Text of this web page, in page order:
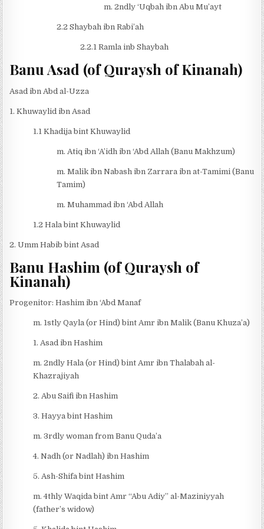
m. 2ndly ‘Uqbah ibn Abu Mu’ayt
2.2 Shaybah ibn Rabi’ah
2.2.1 Ramla inb Shaybah
Banu Asad (of Quraysh of Kinanah)
Asad ibn Abd al-Uzza
1. Khuwaylid ibn Asad
1.1 Khadija bint Khuwaylid
m. Atiq ibn ‘A’idh ibn ‘Abd Allah (Banu Makhzum)
m. Malik ibn Nabash ibn Zarrara ibn at-Tamimi (Banu
Tamim)
m. Muhammad ibn ‘Abd Allah
1.2 Hala bint Khuwaylid
2. Umm Habib bint Asad
Banu Hashim (of Quraysh of
Kinanah)
Progenitor: Hashim ibn ‘Abd Manaf
m. 1stly Qayla (or Hind) bint Amr ibn Malik (Banu Khuza’a)
1. Asad ibn Hashim
m. 2ndly Hala (or Hind) bint Amr ibn Thalabah al-
Khazrajiyah
2. Abu Saifi ibn Hashim
3. Hayya bint Hashim
m. 3rdly woman from Banu Quda’a
4. Nadh (or Nadlah) ibn Hashim
5. Ash-Shifa bint Hashim
m. 4thly Waqida bint Amr “Abu Adiy” al-Maziniyyah
(father’s widow)